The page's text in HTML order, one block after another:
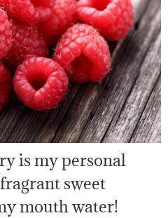
is my personal
sweet
mouth water!